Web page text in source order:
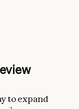
to expand